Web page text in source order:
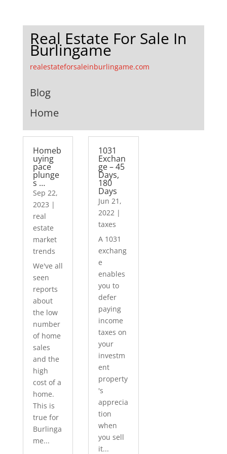
Real Estate For Sale In
Burlingame
realestateforsaleinburlingame.com
Blog
Home
Homeb
uying
pace
plunge
s …
Sep 22,
2023 |
real
estate
market
trends
We've all
seen
reports
about
the low
number
of home
sales
and the
high
cost of a
home.
This is
true for
Burlinga
me...
1031
Exchan
ge – 45
Days,
180
Days
Jun 21,
2022 |
taxes
A 1031
exchang
e
enables
you to
defer
paying
income
taxes on
your
investm
ent
property
's
apprecia
tion
when
you sell
it...